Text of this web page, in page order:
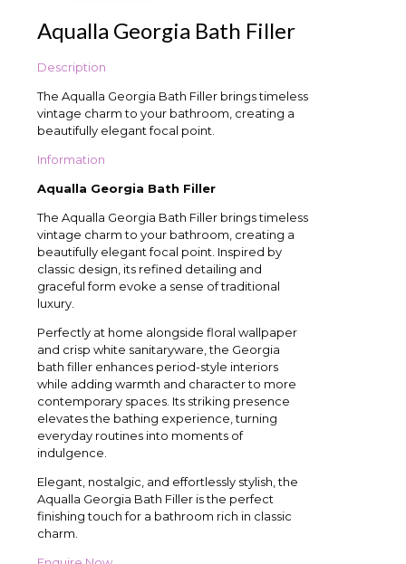
Aqualla Georgia Bath Filler
Description
The Aqualla Georgia Bath Filler brings timeless
vintage charm to your bathroom, creating a
beautifully elegant focal point.
Information
Aqualla Georgia Bath Filler
The Aqualla Georgia Bath Filler brings timeless
vintage charm to your bathroom, creating a
beautifully elegant focal point. Inspired by
classic design, its refined detailing and
graceful form evoke a sense of traditional
luxury.
Perfectly at home alongside floral wallpaper
and crisp white sanitaryware, the Georgia
bath filler enhances period-style interiors
while adding warmth and character to more
contemporary spaces. Its striking presence
elevates the bathing experience, turning
everyday routines into moments of
indulgence.
Elegant, nostalgic, and effortlessly stylish, the
Aqualla Georgia Bath Filler is the perfect
finishing touch for a bathroom rich in classic
charm.